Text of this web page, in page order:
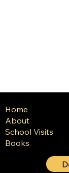
Home
About
School Visits
Books